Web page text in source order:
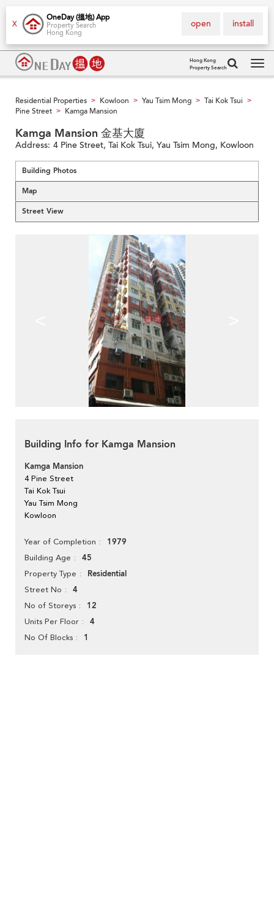
X
OneDay (搵地) App
Property Search
Hong Kong
install
open
Hong Kong
Property Search
Residential Properties > Kowloon > Yau Tsim Mong > Tai Kok Tsui >
Pine Street > Kamga Mansion
Kamga Mansion 金基大廈
Address: 4 Pine Street, Tai Kok Tsui, Yau Tsim Mong, Kowloon
Building Photos
Map
Street View
Building Info for Kamga Mansion
Kamga Mansion
4 Pine Street
Tai Kok Tsui
Yau Tsim Mong
Kowloon
Year of Completion 1979
Building Age 45
Property Type Residential
Street No 4
No of Storeys 12
Units Per Floor 4
No Of Blocks 1